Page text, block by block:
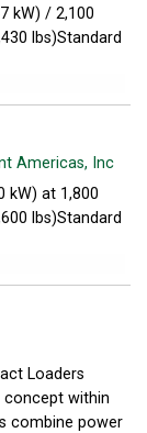
kW) / 2,100
lbs)Standard
Americas, Inc
kW) at 1,800
lbs)Standard
Loaders
concept within
combine power